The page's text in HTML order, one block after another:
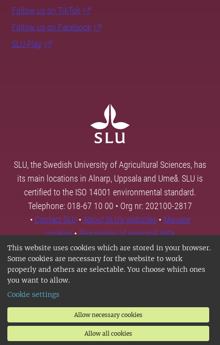
This website uses cookies which are stored in your browser.
Some cookies are necessary for the website to work
properly and others are selectable. You choose which ones
you want to allow.
Cookie settings
Allow necessary cookies
Allow all cookies
Follow us on TikTok
Follow us on Facebook
SLU Play
SLU, the Swedish University of Agricultural Sciences, has
its main locations in Alnarp, Uppsala and Umeå. SLU is
certified to the ISO 14001 environmental standard.
Telephone: 018-67 10 00 • Org nr: 202100-2817
• Contact SLU • About SLU's websites • Manage
cookies•Processing of personal data